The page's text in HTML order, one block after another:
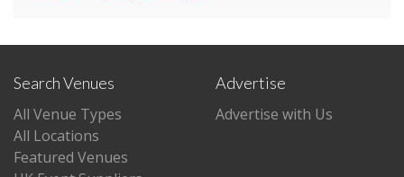
Search Venues
All Venue Types
All Locations
Featured Venues
Advertise
Advertise with Us